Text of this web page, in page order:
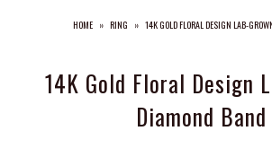
HOME » RING » 14K GOLD FLORAL DESIGN LAB-
14K Gold Floral Design
Diamond Band
ABOUT THE BRAND